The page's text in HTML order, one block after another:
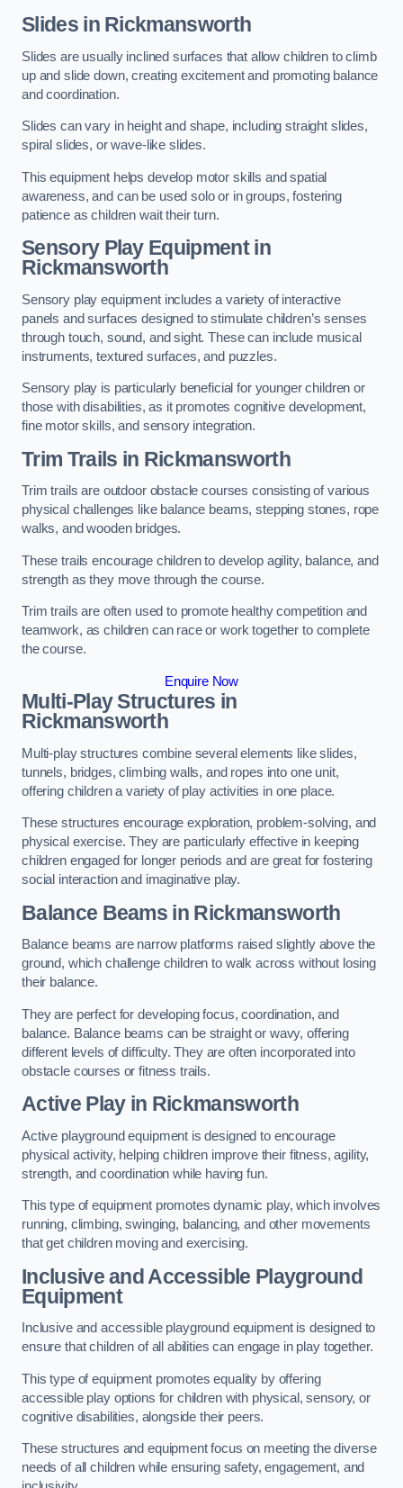
Slides in Rickmansworth
Slides are usually inclined surfaces that allow children to climb
up and slide down, creating excitement and promoting balance
and coordination.
Slides can vary in height and shape, including straight slides,
spiral slides, or wave-like slides.
This equipment helps develop motor skills and spatial
awareness, and can be used solo or in groups, fostering
patience as children wait their turn.
Sensory Play Equipment in
Rickmansworth
Sensory play equipment includes a variety of interactive
panels and surfaces designed to stimulate children’s senses
through touch, sound, and sight. These can include musical
instruments, textured surfaces, and puzzles.
Sensory play is particularly beneficial for younger children or
those with disabilities, as it promotes cognitive development,
fine motor skills, and sensory integration.
Trim Trails in Rickmansworth
Trim trails are outdoor obstacle courses consisting of various
physical challenges like balance beams, stepping stones, rope
walks, and wooden bridges.
These trails encourage children to develop agility, balance, and
strength as they move through the course.
Trim trails are often used to promote healthy competition and
teamwork, as children can race or work together to complete
the course.
Enquire Now
Multi-Play Structures in
Rickmansworth
Multi-play structures combine several elements like slides,
tunnels, bridges, climbing walls, and ropes into one unit,
offering children a variety of play activities in one place.
These structures encourage exploration, problem-solving, and
physical exercise. They are particularly effective in keeping
children engaged for longer periods and are great for fostering
social interaction and imaginative play.
Balance Beams in Rickmansworth
Balance beams are narrow platforms raised slightly above the
ground, which challenge children to walk across without losing
their balance.
They are perfect for developing focus, coordination, and
balance. Balance beams can be straight or wavy, offering
different levels of difficulty. They are often incorporated into
obstacle courses or fitness trails.
Active Playin Rickmansworth
Active playground equipment is designed to encourage
physical activity, helping children improve their fitness, agility,
strength, and coordination while having fun.
This type of equipment promotes dynamic play, which involves
running, climbing, swinging, balancing, and other movements
that get children moving and exercising.
Inclusive and Accessible Playground
Equipment
Inclusive and accessible playground equipment is designed to
ensure that children of all abilities can engage in play together.
This type of equipment promotes equality by offering
accessible play options for children with physical, sensory, or
cognitive disabilities, alongside their peers.
These structures and equipment focus on meeting the diverse
needs of all children while ensuring safety, engagement, and